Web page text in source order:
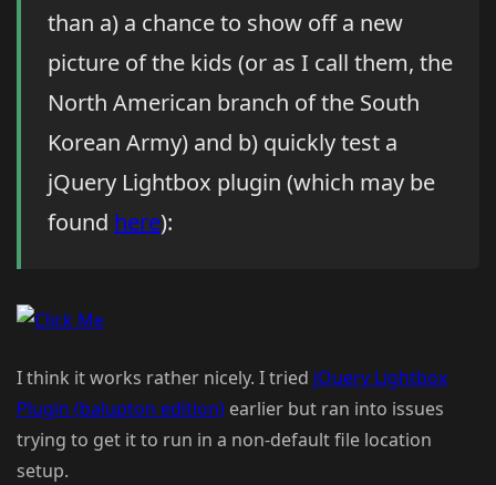
than a) a chance to show off a new
picture of the kids (or as I call them, the
North American branch of the South
Korean Army) and b) quickly test a
jQuery Lightbox plugin (which may be
found here):
I think it works rather nicely. I tried jQuery Lightbox
Plugin (balupton edition) earlier but ran into issues
trying to get it to run in a non-default file location
setup.